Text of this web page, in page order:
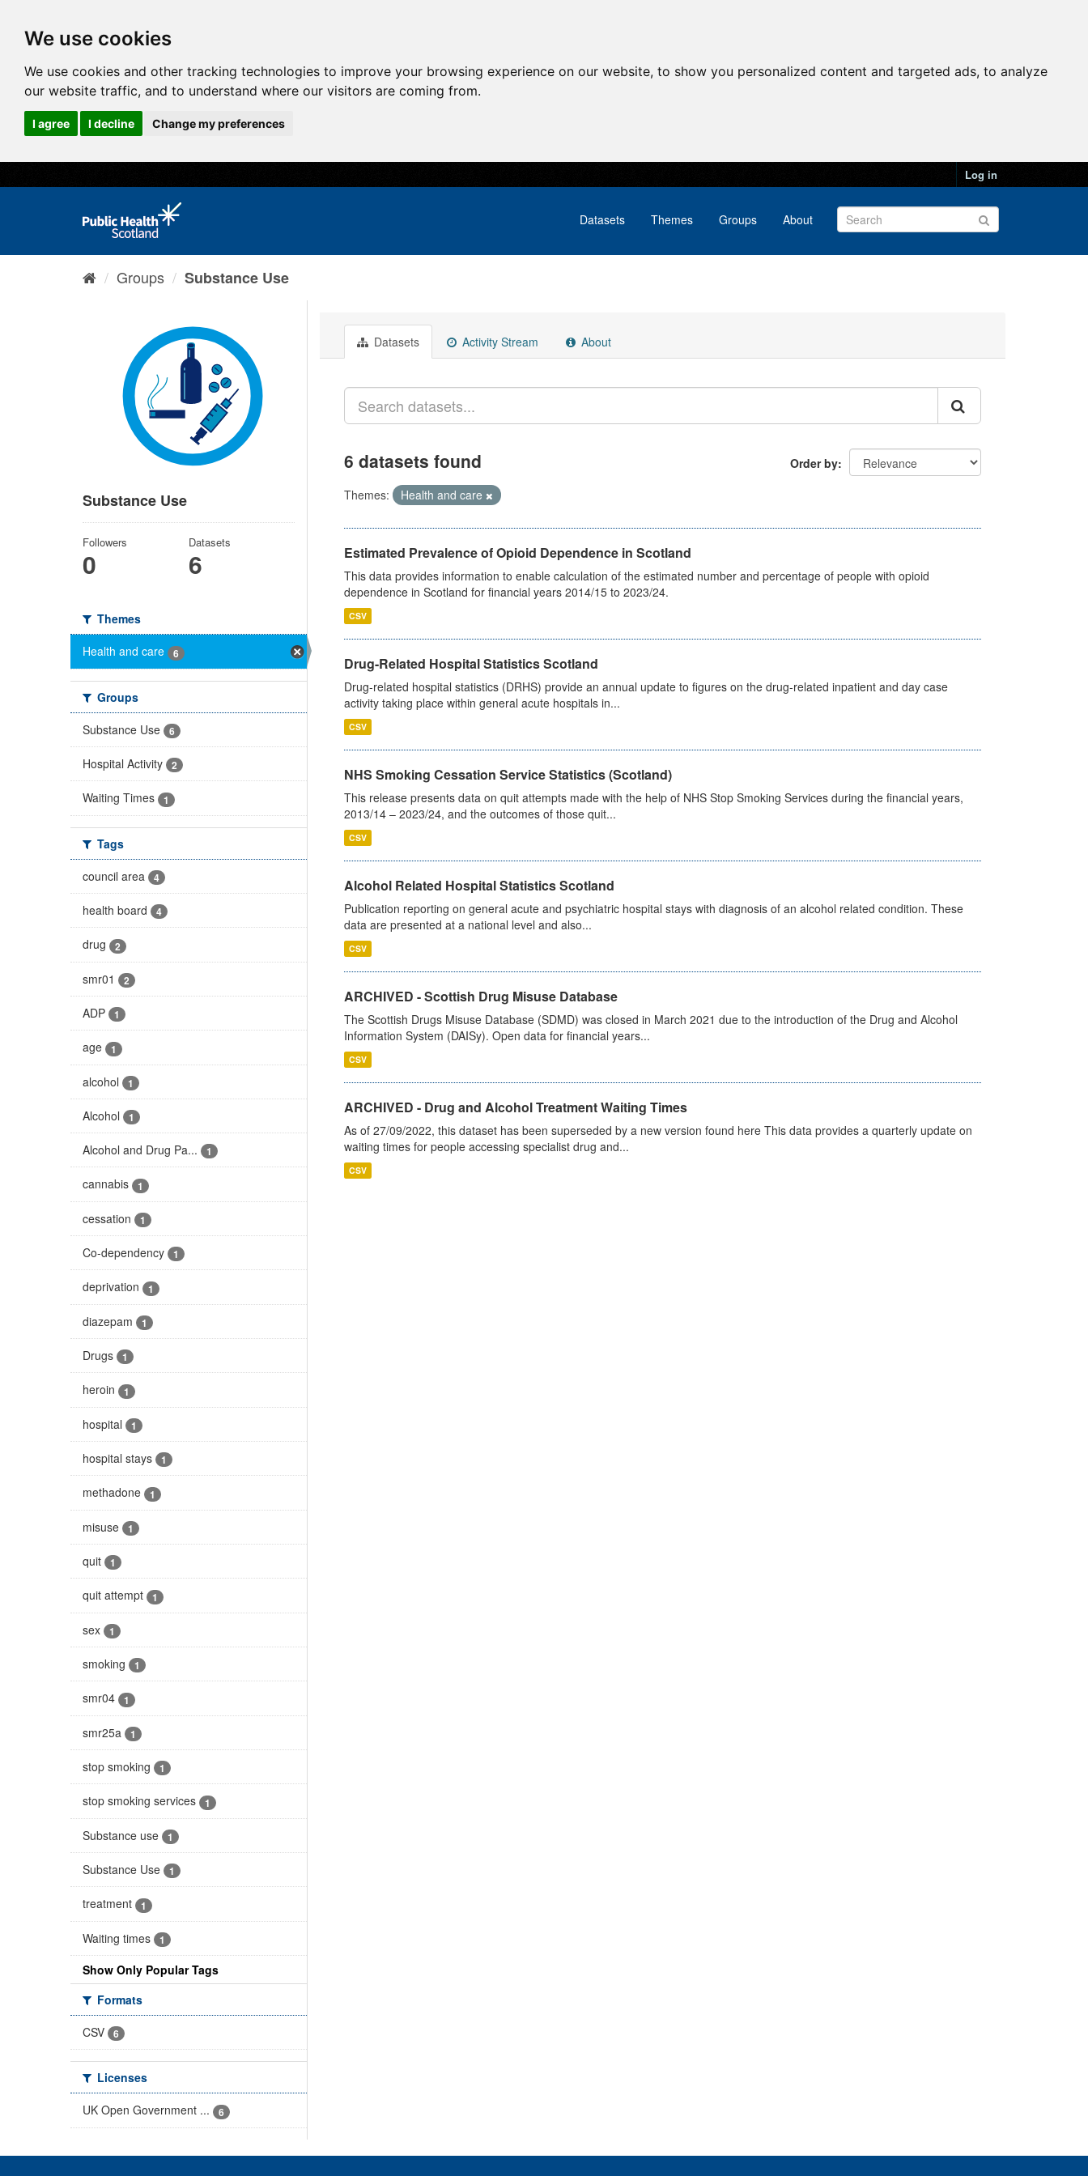
We use cookies
We use cookies and other tracking technologies to improve your browsing experience on our website, to show you personalized content and targeted ads, to analyze
our website traffic, and to understand where our visitors are coming from.
I agree I decline Change my preferences
Log in
Datasets Themes Groups About
Groups Substance Use
Substance Use
Followers
0
Datasets
6
Themes
Health and care
6
Groups
Substance Use
6
Hospital Activity 2
Waiting Times 1
Tags
council area
4
health board 4
drug 2
smr01 2
ADP 1
age 1
alcohol 1
Alcohol 1
Alcohol and Drug Pa... 1
cannabis 1
cessation 1
Co-dependency 1
deprivation 1
diazepam 1
Drugs 1
heroin 1
hospital 1
hospital stays 1
methadone 1
misuse 1
quit 1
quit attempt 1
sex 1
smoking 1
smr04 1
smr25a 1
stop smoking 1
stop smoking services 1
Substance use 1
Substance Use 1
treatment 1
Waiting times 1
Show Only Popular Tags
Formats
CSV
6
Licenses
UK Open Government ...
6
Datasets Activity Stream About
Order by
6 datasets found
Themes: Health and care
Estimated Prevalence of Opioid Dependence in Scotland
This data provides information to enable calculation of the estimated number and percentage of people with opioid
dependence in Scotland for financial years 2014/15 to 2023/24.
CSV
Drug-Related Hospital Statistics Scotland
Drug-related hospital statistics (DRHS) provide an annual update to figures on the drug-related inpatient and day case
activity taking place within general acute hospitals in...
CSV
NHS Smoking Cessation Service Statistics (Scotland)
This release presents data on quit attempts made with the help of NHS Stop Smoking Services during the financial years,
2013/14 – 2023/24, and the outcomes of those quit...
CSV
Alcohol Related Hospital Statistics Scotland
Publication reporting on general acute and psychiatric hospital stays with diagnosis of an alcohol related condition. These
data are presented at a national level and also...
CSV
ARCHIVED - Scottish Drug Misuse Database
The Scottish Drugs Misuse Database (SDMD) was closed in March 2021 due to the introduction of the Drug and Alcohol
Information System (DAISy). Open data for financial years...
CSV
ARCHIVED - Drug and Alcohol Treatment Waiting Times
As of 27/09/2022, this dataset has been superseded by a new version found here This data provides a quarterly update on
waiting times for people accessing specialist drug and...
CSV